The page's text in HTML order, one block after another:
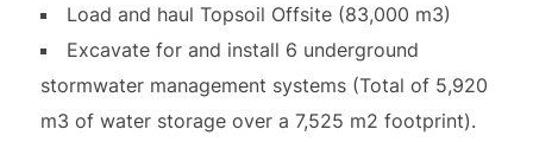
Load and haul Topsoil Offsite (83,000 m3)
Excavate for and install 6 underground
stormwater management systems (Total of 5,920
m3 of water storage over a 7,525 m2 footprint).